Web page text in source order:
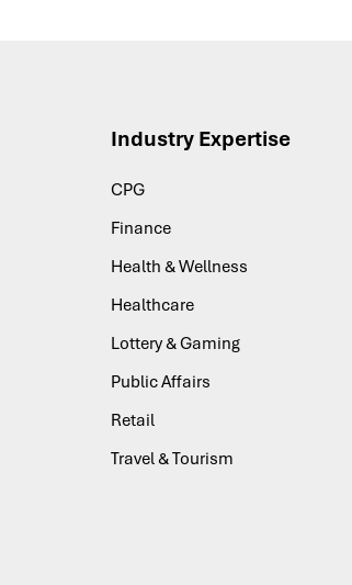
Industry Expertise
CPG
Finance
Health & Wellness
Healthcare
Lottery & Gaming
Public Affairs
Retail
Travel & Tourism